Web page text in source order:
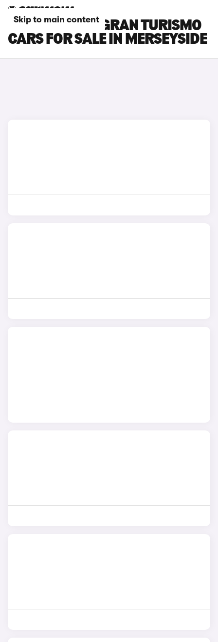
Skip to main content
BMW 3 SERIES GRAN TURISMO
CARS FOR SALE IN MERSEYSIDE